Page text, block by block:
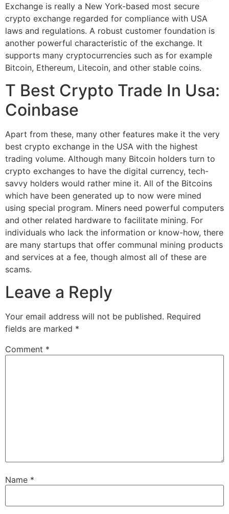
Exchange is really a New York-based most secure
crypto exchange regarded for compliance with USA
laws and regulations. A robust customer foundation is
another powerful characteristic of the exchange. It
supports many cryptocurrencies such as for example
Bitcoin, Ethereum, Litecoin, and other stable coins.
T Best Crypto Trade In Usa:
Coinbase
Apart from these, many other features make it the very
best crypto exchange in the USA with the highest
trading volume. Although many Bitcoin holders turn to
crypto exchanges to have the digital currency, tech-
savvy holders would rather mine it. All of the Bitcoins
which have been generated up to now were mined
using special program. Miners need powerful computers
and other related hardware to facilitate mining. For
individuals who lack the information or know-how, there
are many startups that offer communal mining products
and services at a fee, though almost all of these are
scams.
Leave a Reply
Your email address will not be published. Required
fields are marked *
Comment *
Name *